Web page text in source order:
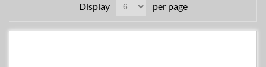
Display per page